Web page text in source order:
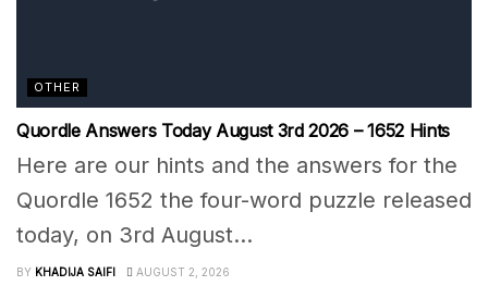
OTHER
Quordle Answers Today August 3rd 2026 – 1652 Hints
Here are our hints and the answers for the
Quordle 1652 the four-word puzzle released
today, on 3rd August...
BY KHADIJA SAIFI AUGUST 2, 2026